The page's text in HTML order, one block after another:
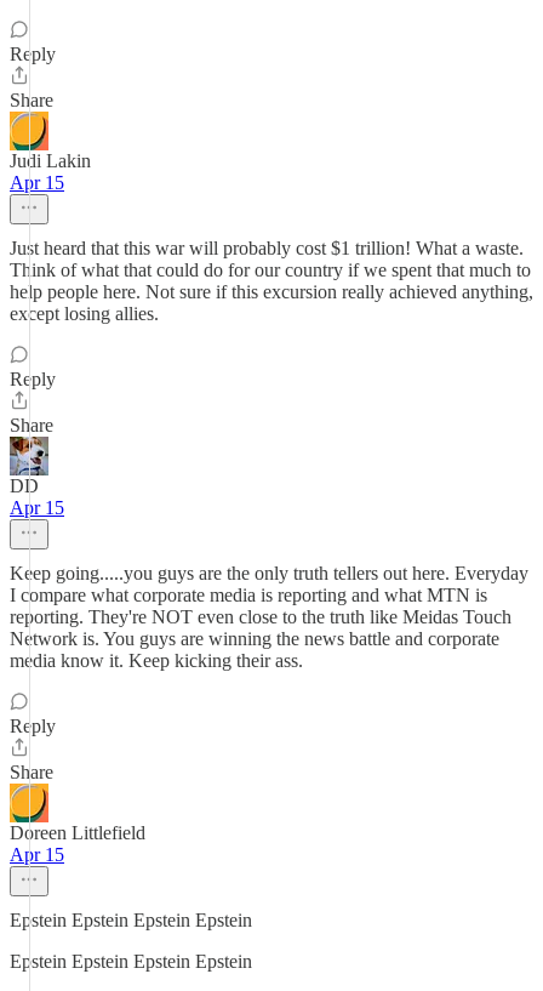
Reply
Share
Judi Lakin
Apr 15
Just heard that this war will probably cost $1 trillion! What a waste.
Think of what that could do for our country if we spent that much to
help people here. Not sure if this excursion really achieved anything,
except losing allies.
Reply
Share
DD
Apr 15
Keep going.....you guys are the only truth tellers out here. Everyday
I compare what corporate media is reporting and what MTN is
reporting. They're NOT even close to the truth like Meidas Touch
Network is. You guys are winning the news battle and corporate
media know it. Keep kicking their ass.
Reply
Share
Doreen Littlefield
Apr 15
Epstein Epstein Epstein Epstein
Epstein Epstein Epstein Epstein